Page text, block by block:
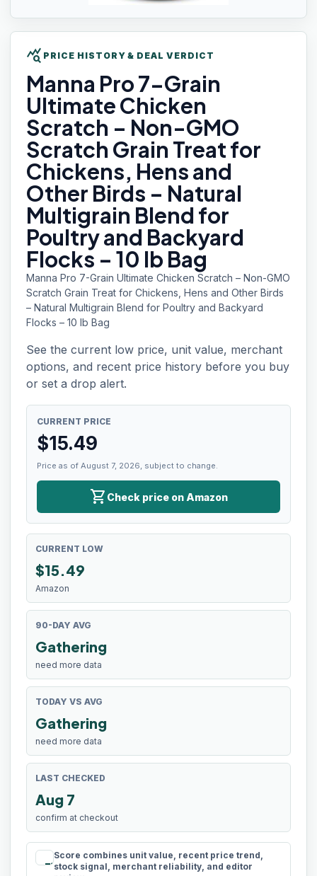
query_stats PRICE HISTORY & DEAL VERDICT
Manna Pro7-Grain
Ultimate Chicken
Scratch – Non-GMO
Scratch Grain Treat for
Chickens, Hens and
Other Birds – Natural
Multigrain Blend for
Poultry and Backyard
Flocks – 10 lb Bag
Manna Pro 7-Grain Ultimate Chicken Scratch – Non-GMO
Scratch Grain Treat for Chickens, Hens and Other Birds
– Natural Multigrain Blend for Poultry and Backyard
Flocks – 10 lb Bag
See the current low price, unit value, merchant
options, and recent price history before you buy
or set a drop alert.
CURRENT PRICE
$15.49
Price as of August 7, 2026, subject to change.
shopping_cart Check price on Amazon
CURRENT LOW
$15.49
Amazon
90-DAY AVG
Gathering
need more data
TODAY VS AVG
Gathering
need more data
LAST CHECKED
Aug 7
confirm at checkout
rule
Score combines unit value, recent price trend,
stock signal, merchant reliability, and editor